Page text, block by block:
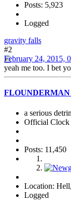
Posts: 5,923
Logged
gravity falls
#2
February 24, 2015,
yeah me too. I bet
a serious
Official Clock
Posts: 11,450
Location:
Logged